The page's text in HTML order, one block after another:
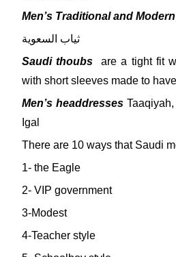
Men’s Traditional and
ثياب السعوية
Saudi thoubs are a tight fit
with short sleeves made to
Men’s headdresses
Igal
There are 10 ways that Saudi
1- the Eagle
2- VIP government
3-Modest
4-Teacher style